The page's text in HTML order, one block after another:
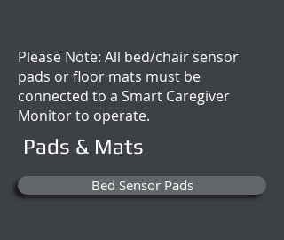
Please Note: All bed/chair sensor
pads or floor mats must be
connected to a Smart Caregiver
Monitor to operate.
Pads & Mats
Bed Sensor Pads